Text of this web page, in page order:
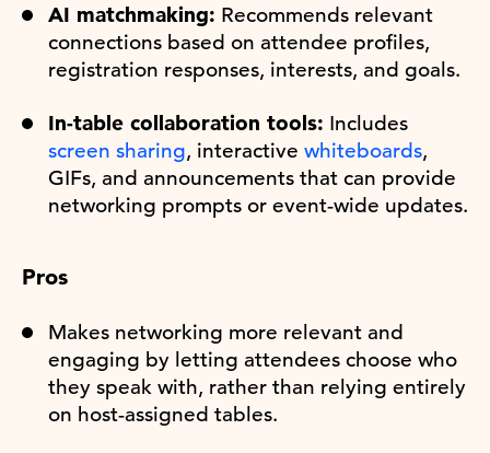
AI matchmaking: Recommends relevant
connections based on attendee profiles,
registration responses, interests, and goals.
In-table collaboration tools: Includes
screen sharing, interactive whiteboards,
GIFs, and announcements that can provide
networking prompts or event-wide updates.
Pros
Makes networking more relevant and
engaging by letting attendees choose who
they speak with, rather than relying entirely
on host-assigned tables.